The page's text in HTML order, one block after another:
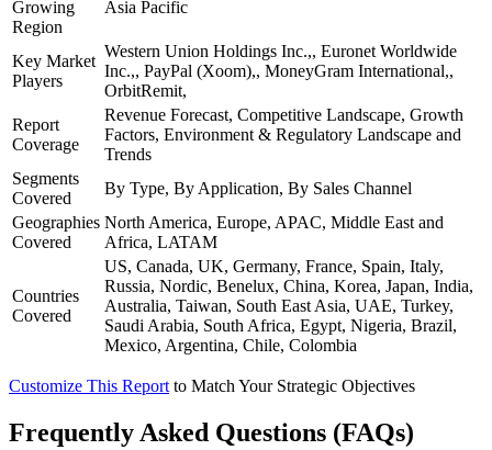
Growing
Region
Asia Pacific
Key Market
Players
Western Union Holdings Inc.,, Euronet Worldwide
Inc.,, PayPal (Xoom),, MoneyGram International,,
OrbitRemit,
Report
Coverage
Revenue Forecast, Competitive Landscape, Growth
Factors, Environment & Regulatory Landscape and
Trends
Segments
Covered
By Type, By Application, By Sales Channel
Geographies
Covered
North America, Europe, APAC, Middle East and
Africa, LATAM
Countries
Covered
US, Canada, UK, Germany, France, Spain, Italy,
Russia, Nordic, Benelux, China, Korea, Japan, India,
Australia, Taiwan, South East Asia, UAE, Turkey,
Saudi Arabia, South Africa, Egypt, Nigeria, Brazil,
Mexico, Argentina, Chile, Colombia
Customize This Report to Match Your Strategic Objectives
Frequently Asked Questions (FAQs)